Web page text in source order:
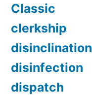
Classic
clerkship
disinclination
disinfection
dispatch